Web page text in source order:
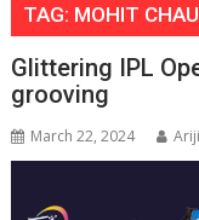
TAG: MOHIT
Glittering IPL
grooving
March 22, 2024